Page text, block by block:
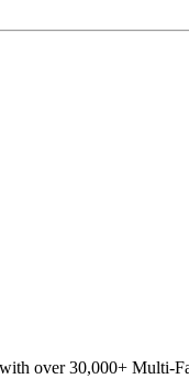
​over 30,000+ Multi-